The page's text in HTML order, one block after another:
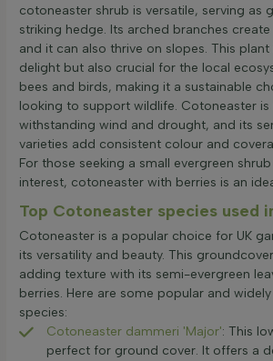
cotoneaster shrub is versatile, serving as
striking hedge. Its arched branches
and it can also thrive on slopes. This plant
delight but also crucial for the local
bees and birds, making it a sustainable
looking to support wildlife. Cotoneaster is
withstanding wind and drought, and its
varieties add consistent colour and
For those seeking a small evergreen
interest, cotoneaster with berries is an
Top Cotoneaster species used
Cotoneaster is a popular choice for UK
its versatility and beauty. This
adding texture with its semi-evergreen
berries. Here are some popular and
species:
Cotoneaster dammeri 'Major': This
perfect for ground cover. It offers a